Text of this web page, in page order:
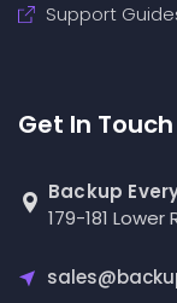
Support
Get In Touch
Backup
179-181